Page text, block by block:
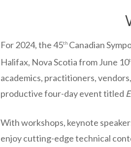
For 2024, the 45th Canadian
Halifax, Nova Scotia from June 10
academics, practitioners,
productive four-day event titled
With workshops, keynote
enjoy cutting-edge technical